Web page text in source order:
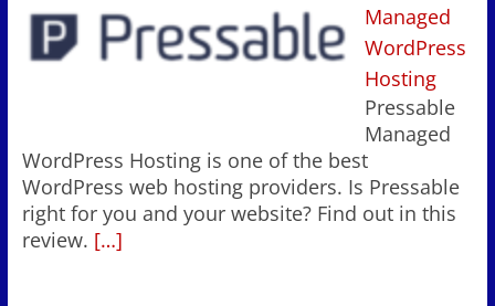
Managed
WordPress
Hosting
Pressable
Managed
WordPress Hosting is one of the best
WordPress web hosting providers. Is Pressable
right for you and your website? Find out in this
review. […]